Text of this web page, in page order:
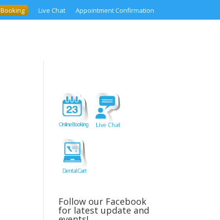
Live Chat Appointment Confirmation
Follow our Facebook
for latest update and